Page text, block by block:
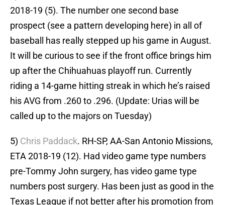
2018-19 (5). The number one second base
prospect (see a pattern developing here) in all of
baseball has really stepped up his game in August.
It will be curious to see if the front office brings him
up after the Chihuahuas playoff run. Currently
riding a 14-game hitting streak in which he’s raised
his AVG from .260 to .296. (Update: Urias will be
called up to the majors on Tuesday)
5) Chris Paddack. RH-SP, AA-San Antonio Missions,
ETA 2018-19 (12). Had video game type numbers
pre-Tommy John surgery, has video game type
numbers post surgery. Has been just as good in the
Texas League if not better after his promotion from